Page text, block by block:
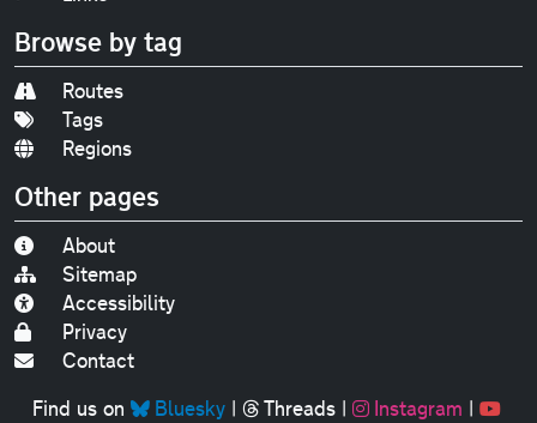
Browse by tag
Routes
Tags
Regions
Other pages
About
Sitemap
Accessibility
Privacy
Contact
Find us on
Bluesky| Threads| Instagram |